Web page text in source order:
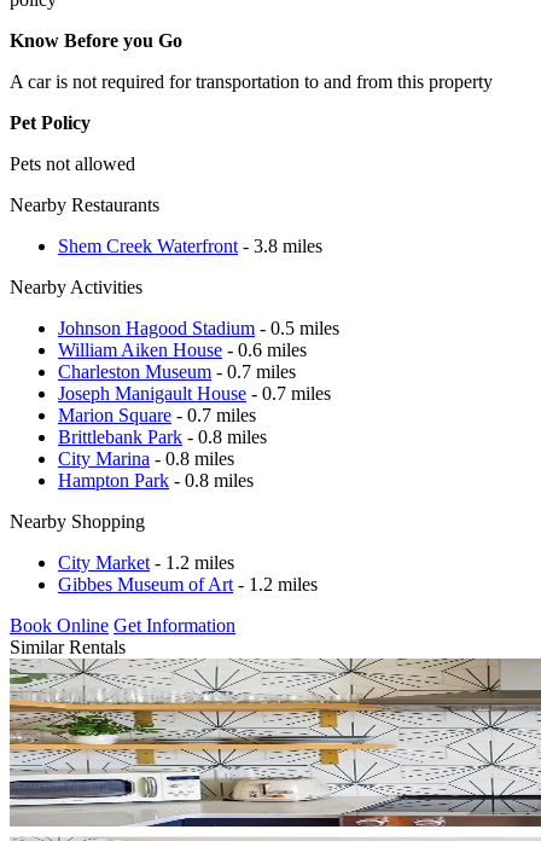
Know Before you Go
A car is not required for transportation to and from this property
Pet Policy
Pets not allowed
Nearby Restaurants
Shem Creek Waterfront - 3.8 miles
Nearby Activities
Johnson Hagood Stadium - 0.5 miles
William Aiken House - 0.6 miles
Charleston Museum - 0.7 miles
Joseph Manigault House - 0.7 miles
Marion Square - 0.7 miles
Brittlebank Park - 0.8 miles
City Marina - 0.8 miles
Hampton Park - 0.8 miles
Nearby Shopping
City Market - 1.2 miles
Gibbes Museum of Art - 1.2 miles
Book Online Get Information
Similar Rentals